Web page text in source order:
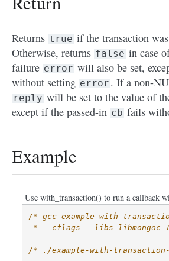
Returns true if the transaction
Otherwise, returns false in case
failure error will also be set,
without setting error . If a non-
reply will be set to the value of
except if the passed-in cb fails
Example
Use with_transaction() to run a callback
/* gcc example-with-
* --cflags --libs libmongoc-
/* ./example-with-transaction-cb